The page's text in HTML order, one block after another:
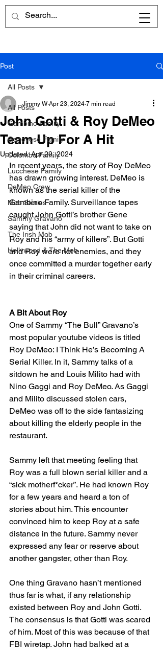
Post
All Posts
Gambino Family
Genovese Family
Colombo Family
Lucchese Family
DeMeo Crew
Mob Stories
Sammy Gravano
The Irish Mob
Hollywood & The Mob
All Posts
John Gotti & Roy DeMeo
Team Up For A Hit
Jimmy W Apr 23, 2024 7 min read
Updated:Apr 29, 2024
In recent years, the story of Roy DeMeo
has drawn growing interest. DeMeo is
known as the serial killer of the
Gambino Family. Surveillance tapes
caught John Gotti’s brother Gene
saying that John did not want to take on
Roy and his “army of killers”. But Gotti
and Roy were not enemies, and they
once committed a murder together early
in their criminal careers.
A Bit About Roy
One of Sammy “The Bull” Gravano’s
most popular youtube videos is titled
Roy DeMeo: I Think He’s Becoming A
Serial Killer. In it, Sammy talks of a
sitdown he and Louis Milito had with
Nino Gaggi and Roy DeMeo. As Gaggi
and Milito discussed stolen cars,
DeMeo was off to the side fantasizing
about killing the elderly people in the
restaurant.
Sammy left that meeting feeling that
Roy was a full blown serial killer and a
“sick motherf*cker”. He had known Roy
for a few years and heard a ton of
stories about him. This encounter
convinced him to keep Roy at a safe
distance in the future. Sammy never
expressed any fear or reserve about
another gangster, other than Roy.
One thing Gravano hasn’t mentioned
thus far is what, if any relationship
existed between Roy and John Gotti.
The consensus is that Gotti was scared
of him. Most of this was because of that
FBI wiretap. John had balked at a